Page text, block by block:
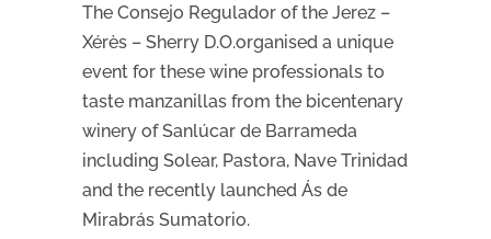
The Consejo Regulador of the Jerez –
Xérès – Sherry D.O.organised a unique
event for these wine professionals to
taste manzanillas from the bicentenary
winery of Sanlúcar de Barrameda
including Solear, Pastora, Nave Trinidad
and the recently launched Ás de
Mirabrás Sumatorio.